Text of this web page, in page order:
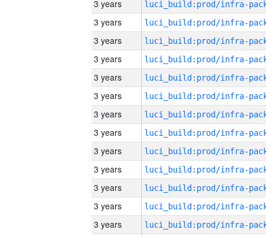
3 years
3 years
3 years
3 years
3 years
3 years
3 years
3 years
3 years
3 years
3 years
3 years
3 years